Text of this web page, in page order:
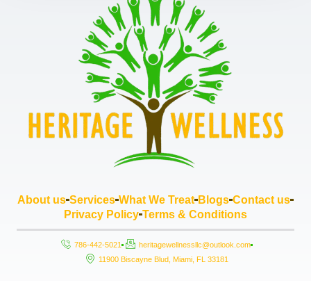
About us Services What We Treat Blogs Contact us
Privacy Policy Terms & Conditions
786-442-5021
heritagewellnessllc@outlook.com
11900 Biscayne Blud, Miami, FL 33181